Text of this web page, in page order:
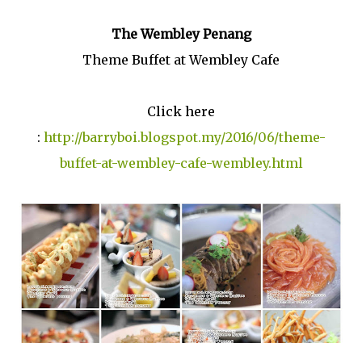
The Wembley Penang
Theme Buffet at Wembley Cafe
Click here
: http://barryboi.blogspot.my/2016/06/theme-
buffet-at-wembley-cafe-wembley.html